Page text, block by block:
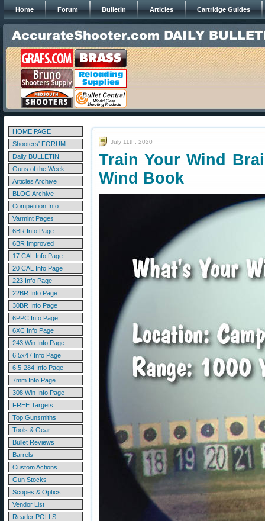
Home Forum Bulletin Articles Cartridge Guides
HOME PAGE
Shooters' FORUM
Daily BULLETIN
Guns of the Week
Articles Archive
BLOG Archive
Competition Info
Varmint Pages
6BR Info Page
6BR Improved
17 CAL Info Page
20 CAL Info Page
223 Info Page
22BR Info Page
30BR Info Page
6PPC Info Page
6XC Info Page
243 Win Info Page
6.5x47 Info Page
6.5-284 Info Page
7mm Info Page
308 Win Info Page
FREE Targets
Top Gunsmiths
Tools & Gear
Bullet Reviews
Barrels
Custom Actions
Gun Stocks
Scopes & Optics
Vendor List
Reader POLLS
July 11th, 2020
Train Your Wind
Wind Book